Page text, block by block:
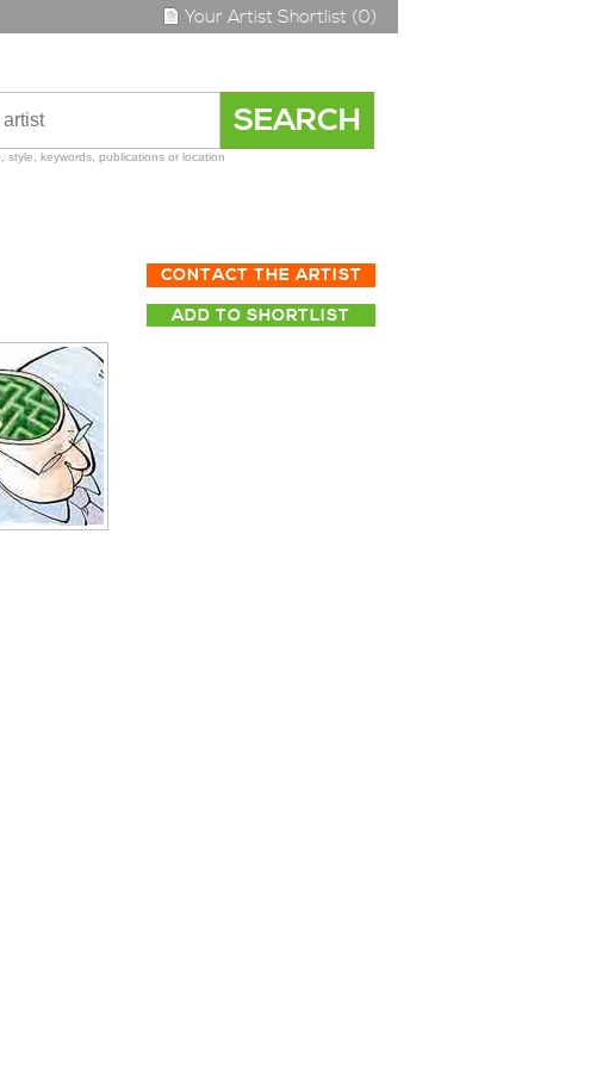
Your Artist Shortlist (0)
style, keywords, publications or location
CONTACT THE ARTIST
ADD TO SHORTLIST